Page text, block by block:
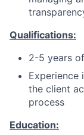
Qualifications:
2-5 years
Experience
the client
process
Education: